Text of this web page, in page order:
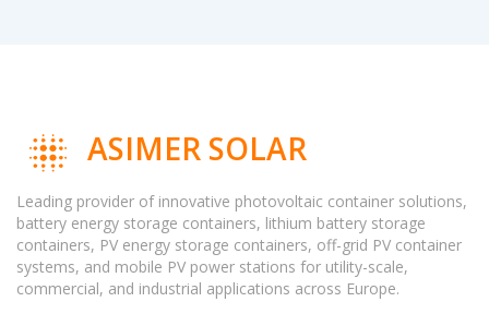
ASIMER SOLAR
Leading provider of innovative photovoltaic container solutions,
battery energy storage containers, lithium battery storage
containers, PV energy storage containers, off-grid PV container
systems, and mobile PV power stations for utility-scale,
commercial, and industrial applications across Europe.